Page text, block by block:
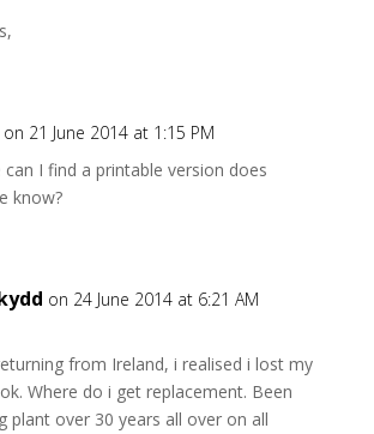
on 21 June 2014 at 1:15 PM
can I find a printable version does
know?
on 24 June 2014 at 6:21 AM
from Ireland, i realised i lost my
Where do i get replacement. Been
plant over 30 years all over on all